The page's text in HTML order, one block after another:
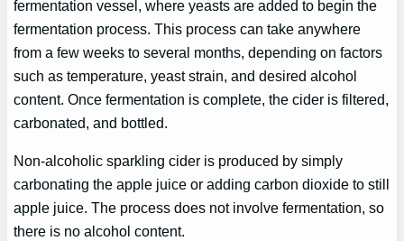
fermentation vessel, where yeasts are added to begin the
fermentation process. This process can take anywhere
from a few weeks to several months, depending on factors
such as temperature, yeast strain, and desired alcohol
content. Once fermentation is complete, the cider is filtered,
carbonated, and bottled.
Non-alcoholic sparkling cider is produced by simply
carbonating the apple juice or adding carbon dioxide to still
apple juice. The process does not involve fermentation, so
there is no alcohol content.